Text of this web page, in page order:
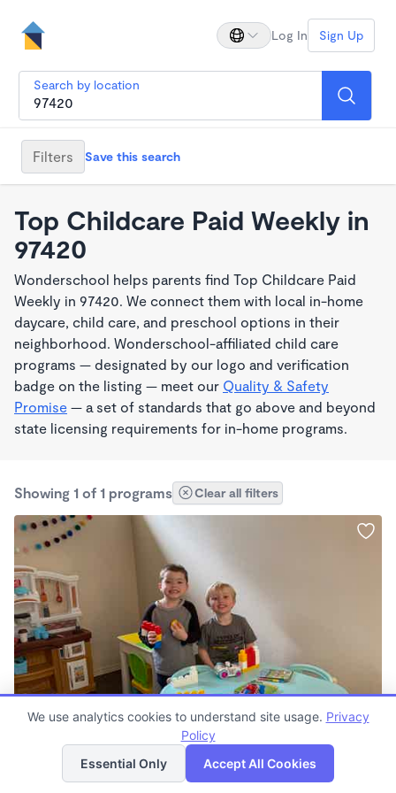
Log In Sign Up
Search by location
Filters Save this search
Top Childcare Paid Weekly in
97420
Wonderschool helps parents find Top Childcare Paid
Weekly in 97420. We connect them with local in-home
daycare, child care, and preschool options in their
neighborhood. Wonderschool-affiliated child care
programs — designated by our logo and verification
badge on the listing — meet our Quality & Safety
Promise — a set of standards that go above and beyond
state licensing requirements for in-home programs.
Showing 1 of 1 programs Clear all filters
PLAY BASED
$147 - $160/wk
7:00am - 6:30pm
List Map
We use analytics cookies to understand site usage. Privacy
Policy
Essential Only
Accept All Cookies